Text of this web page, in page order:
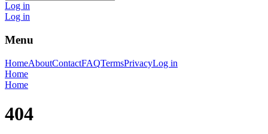
Log in
Log in
Menu
HomeAboutContactFAQTermsPrivacyLog in
Home
Home
404